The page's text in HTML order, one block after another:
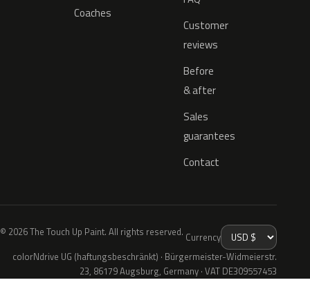
Coaches
Customer
reviews
Before
& after
Sales
guarantees
Contact
© 2026 The Touch Up Paint. All rights reserved. Currency
colorNdrive UG (haftungsbeschränkt) · Bürgermeister-Widmeierstr.
23, 86179 Augsburg, Germany · VAT DE309557453